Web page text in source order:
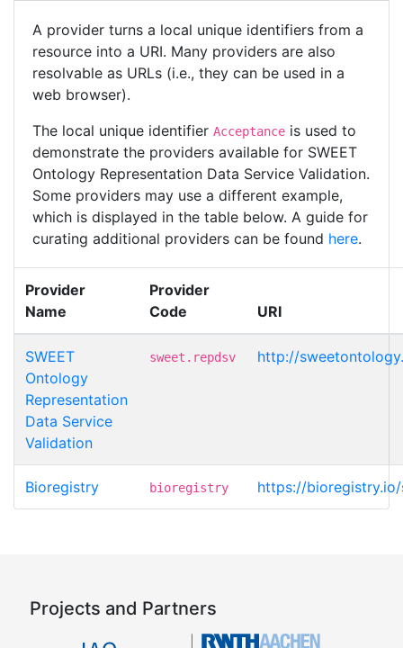
A provider turns a local unique identifiers from a
resource into a URI. Many providers are also
resolvable as URLs (i.e., they can be used in a
web browser).
The local unique identifier Acceptance is used to
demonstrate the providers available for SWEET
Ontology Representation Data Service Validation.
Some providers may use a different example,
which is displayed in the table below. A guide for
curating additional providers can be found here.
Provider
Name
Provider
Code
URI
SWEET
Ontology
Representation
Data Service
Validation
sweet.repdsv http://
Bioregistry bioregistry https://
Projects and Partners